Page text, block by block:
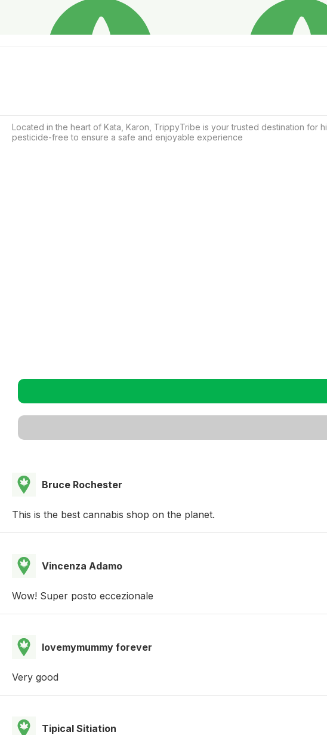
Located in the heart of Kata, Karon, TrippyTribe is your trusted destination
pesticide-free to ensure a safe and enjoyable experience
Bruce Rochester
This is the best cannabis shop on the planet.
Vincenza Adamo
Wow! Super posto eccezionale
lovemymummy forever
Very good
Tipical Sitiation